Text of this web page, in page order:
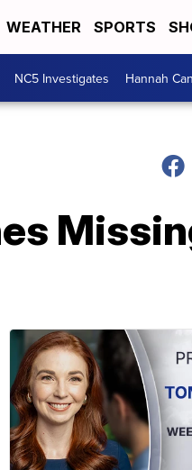
WEATHER SPORTS
NC5 Investigates Hannah